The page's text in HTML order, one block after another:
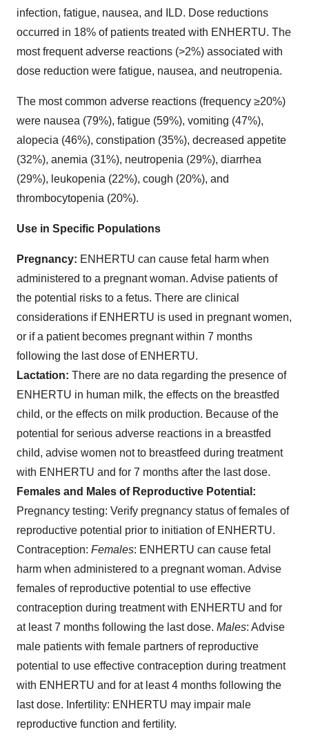
infection, fatigue, nausea, and ILD. Dose reductions
occurred in 18% of patients treated with ENHERTU. The
most frequent adverse reactions (>2%) associated with
dose reduction were fatigue, nausea, and neutropenia.
The most common adverse reactions (frequency ≥20%)
were nausea (79%), fatigue (59%), vomiting (47%),
alopecia (46%), constipation (35%), decreased appetite
(32%), anemia (31%), neutropenia (29%), diarrhea
(29%), leukopenia (22%), cough (20%), and
thrombocytopenia (20%).
Use in Specific Populations
Pregnancy: ENHERTU can cause fetal harm when
administered to a pregnant woman. Advise patients of
the potential risks to a fetus. There are clinical
considerations if ENHERTU is used in pregnant women,
or if a patient becomes pregnant within 7 months
following the last dose of ENHERTU.
Lactation: There are no data regarding the presence of
ENHERTU in human milk, the effects on the breastfed
child, or the effects on milk production. Because of the
potential for serious adverse reactions in a breastfed
child, advise women not to breastfeed during treatment
with ENHERTU and for 7 months after the last dose.
Females and Males of Reproductive Potential:
Pregnancy testing: Verify pregnancy status of females of
reproductive potential prior to initiation of ENHERTU.
Contraception: Females: ENHERTU can cause fetal
harm when administered to a pregnant woman. Advise
females of reproductive potential to use effective
contraception during treatment with ENHERTU and for
at least 7 months following the last dose. Males: Advise
male patients with female partners of reproductive
potential to use effective contraception during treatment
with ENHERTU and for at least 4 months following the
last dose. Infertility: ENHERTU may impair male
reproductive function and fertility.